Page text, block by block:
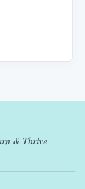
& Thrive